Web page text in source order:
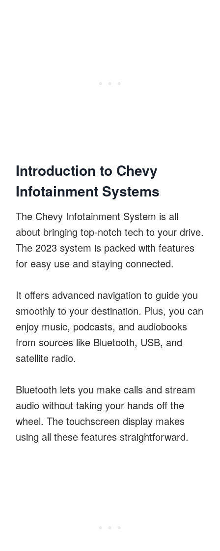
Introduction to Chevy
Infotainment Systems
The Chevy Infotainment System is all
about bringing top-notch tech to your drive.
The 2023 system is packed with features
for easy use and staying connected.
It offers advanced navigation to guide you
smoothly to your destination. Plus, you can
enjoy music, podcasts, and audiobooks
from sources like Bluetooth, USB, and
satellite radio.
Bluetooth lets you make calls and stream
audio without taking your hands off the
wheel. The touchscreen display makes
using all these features straightforward.